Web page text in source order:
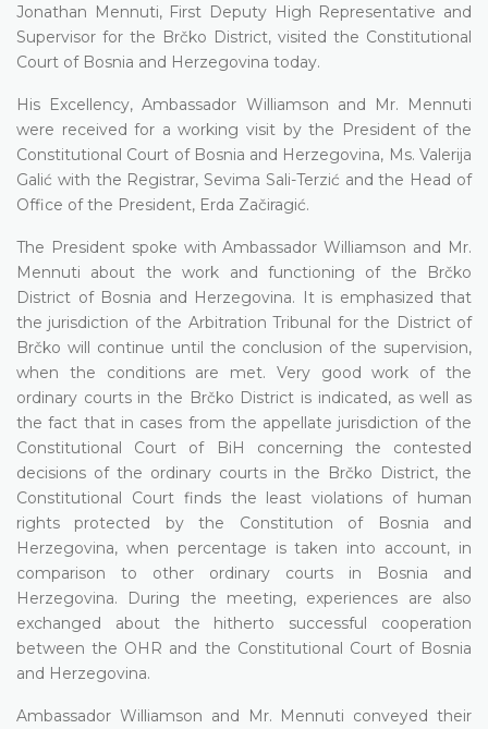
Jonathan Mennuti, First Deputy High Representative and
Supervisor for the Brčko District, visited the Constitutional
Court of Bosnia and Herzegovina today.
His Excellency, Ambassador Williamson and Mr. Mennuti
were received for a working visit by the President of the
Constitutional Court of Bosnia and Herzegovina, Ms. Valerija
Galić with the Registrar, Sevima Sali-Terzić and the Head of
Office of the President, Erda Začiragić.
The President spoke with Ambassador Williamson and Mr.
Mennuti about the work and functioning of the Brčko
District of Bosnia and Herzegovina. It is emphasized that
the jurisdiction of the Arbitration Tribunal for the District of
Brčko will continue until the conclusion of the supervision,
when the conditions are met. Very good work of the
ordinary courts in the Brčko District is indicated, as well as
the fact that in cases from the appellate jurisdiction of the
Constitutional Court of BiH concerning the contested
decisions of the ordinary courts in the Brčko District, the
Constitutional Court finds the least violations of human
rights protected by the Constitution of Bosnia and
Herzegovina, when percentage is taken into account, in
comparison to other ordinary courts in Bosnia and
Herzegovina. During the meeting, experiences are also
exchanged about the hitherto successful cooperation
between the OHR and the Constitutional Court of Bosnia
and Herzegovina.
Ambassador Williamson and Mr. Mennuti conveyed their